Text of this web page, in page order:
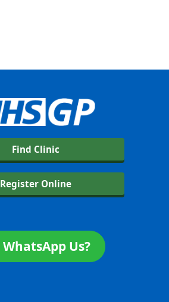
Find Clinic
Register Online
WhatsApp Us?